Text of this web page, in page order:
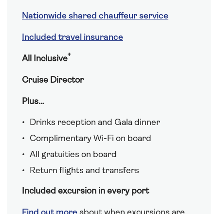
Nationwide shared chauffeur service
Included travel insurance
All Inclusive†
Cruise Director
Plus…
Drinks reception and Gala dinner
Complimentary Wi-Fi on board
All gratuities on board
Return flights and transfers
Included excursion in every port